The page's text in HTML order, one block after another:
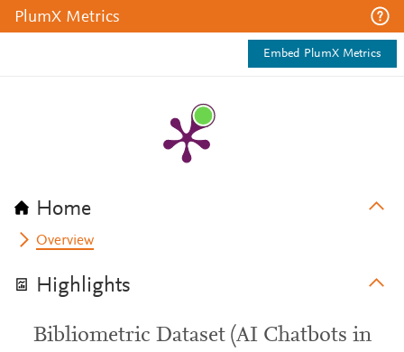
PlumX Metrics
Embed PlumX Metrics
Home
Overview
Highlights
Bibliometric Dataset (AI Chatbots in